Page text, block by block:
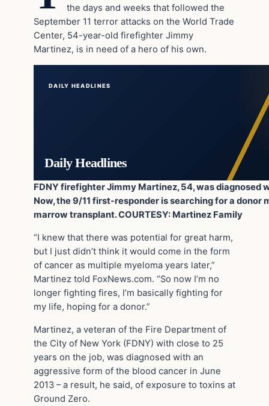
the days and weeks that followed the
September 11 terror attacks on the World Trade
Center, 54-year-old firefighter Jimmy
Martinez, is in need of a hero of his own.
DAILY HEADLINES
Daily Headlines
FDNY firefighter Jimmy Martinez, 54, was diagnosed
Now, the 9/11 first-responder is searching for a donor
marrow transplant. COURTESY: Martinez Family
“I knew that there was potential for great harm,
but I just didn’t think it would come in the form
of cancer as multiple myeloma years later,”
Martinez told FoxNews.com. “So now I’m no
longer fighting fires, I’m basically fighting for
my life, hoping for a donor.”
Martinez, a veteran of the Fire Department of
the City of New York (FDNY) with close to 25
years on the job, was diagnosed with an
aggressive form of the blood cancer in June
2013 – a result, he said, of exposure to toxins at
Ground Zero.